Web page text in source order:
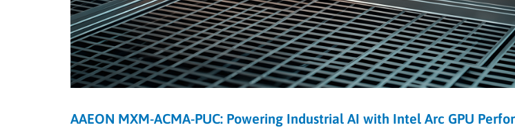
AAEON MXM-ACMA-PUC: Powering Industrial AI with Intel Arc GPU